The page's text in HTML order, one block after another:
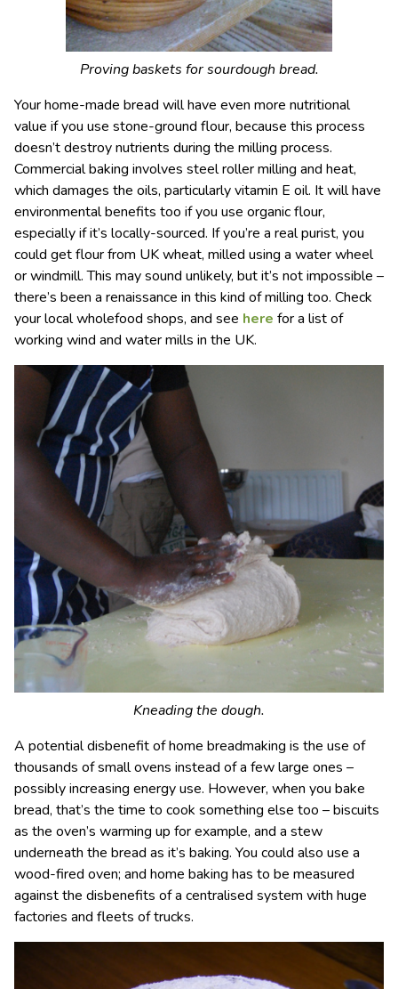
Proving baskets for sourdough bread.
Your home-made bread will have even more nutritional
value if you use stone-ground flour, because this process
doesn’t destroy nutrients during the milling process.
Commercial baking involves steel roller milling and heat,
which damages the oils, particularly vitamin E oil. It will have
environmental benefits too if you use organic flour,
especially if it’s locally-sourced. If you’re a real purist, you
could get flour from UK wheat, milled using a water wheel
or windmill. This may sound unlikely, but it’s not impossible –
there’s been a renaissance in this kind of milling too. Check
your local wholefood shops, and see here for a list of
working wind and water mills in the UK.
Kneading the dough.
A potential disbenefit of home breadmaking is the use of
thousands of small ovens instead of a few large ones –
possibly increasing energy use. However, when you bake
bread, that’s the time to cook something else too – biscuits
as the oven’s warming up for example, and a stew
underneath the bread as it’s baking. You could also use a
wood-fired oven; and home baking has to be measured
against the disbenefits of a centralised system with huge
factories and fleets of trucks.